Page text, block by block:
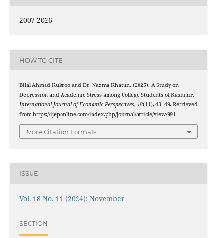
2007-2026
HOW TO CITE
Bilal Ahmad Kukroo and Dr. Nazma Khatun. (2025). A Study on
Depression and Academic Stress among College Students of Kashmir.
International Journal of Economic Perspectives, 18(11), 43–49. Retrieved
from https://ijeponline.com/index.php/journal/article/view/991
More Citation Formats
ISSUE
Vol. 18 No. 11 (2024): November
SECTION